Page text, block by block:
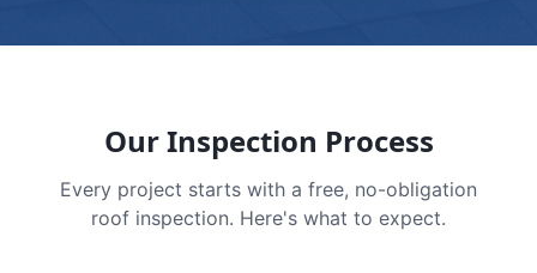
Our Inspection Process
Every project starts with a free, no-obligation
roof inspection. Here's what to expect.